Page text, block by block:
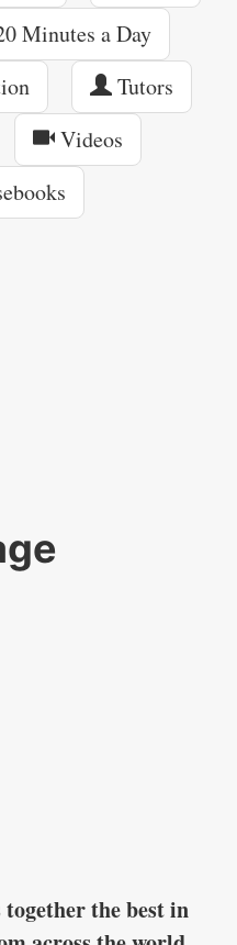
Minutes a Day
Tutors
Videos
the best in